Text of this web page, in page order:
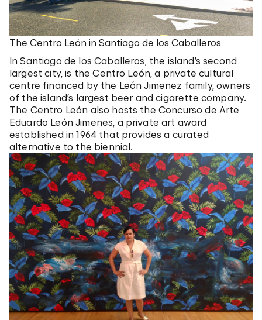
The Centro León in Santiago de los Caballeros
In Santiago de los Caballeros, the island’s second
largest city, is the Centro León, a private cultural
centre financed by the León Jimenez family, owners
of the island’s largest beer and cigarette company.
The Centro León also hosts the Concurso de Arte
Eduardo León Jimenes, a private art award
established in 1964 that provides a curated
alternative to the biennial.